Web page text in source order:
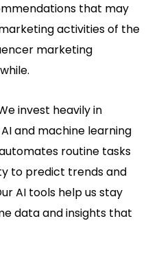
that may
activities of the
marketing
invest heavily in
and machine learning
routine tasks
to predict trends and
AI tools help us stay
data and insights that